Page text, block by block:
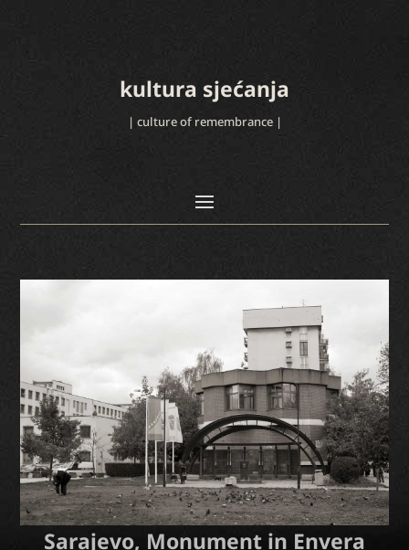
kultura sjećanja
| culture of remembrance |
Sarajevo, Monument in Envera